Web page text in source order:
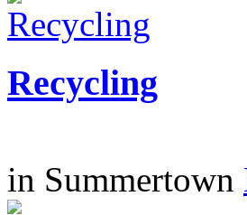
Recycling
in Summertown